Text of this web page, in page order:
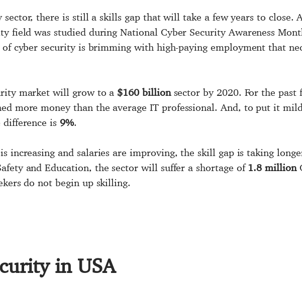
there is still a skills gap that will take a few years to close.
field was studied during National Cyber Security Awareness
cyber security is brimming with high-paying employment that
market will grow to a $160 billionsector by 2020. For the past
more money than the average IT professional. And, to put it
difference is9%.
increasing and salaries are improving, the skill gap is taking
and Education, the sector will suffer a shortage of1.8 million
do not begin up skilling.
in USA